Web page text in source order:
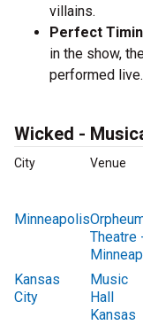
villains.
Perfect
in the show,
performed live.
Wicked -
City Venue
Minneapolis
Theatre
Kansas
City
Music
Hall
Kansas